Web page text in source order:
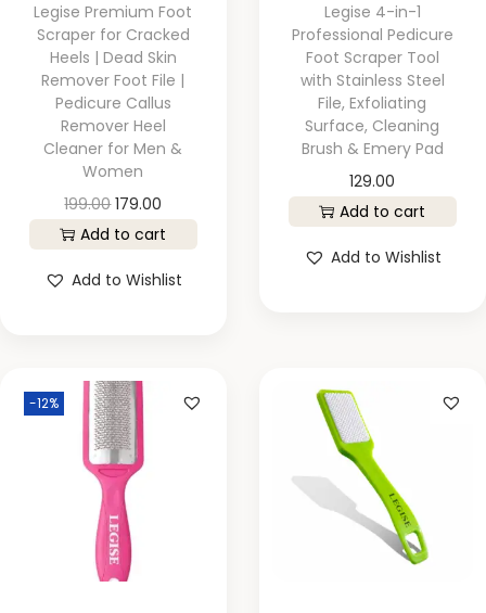
Legise Premium Foot
Scraper for Cracked
Heels | Dead Skin
Remover Foot File |
Pedicure Callus
Remover Heel
Cleaner for Men &
Women
199.00 179.00
Add to cart
Add to Wishlist
Legise 4-in-1
Professional Pedicure
Foot Scraper Tool
with Stainless Steel
File, Exfoliating
Surface, Cleaning
Brush & Emery Pad
129.00
Add to cart
Add to Wishlist
-12%